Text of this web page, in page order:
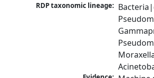
RDP taxonomic lineage: